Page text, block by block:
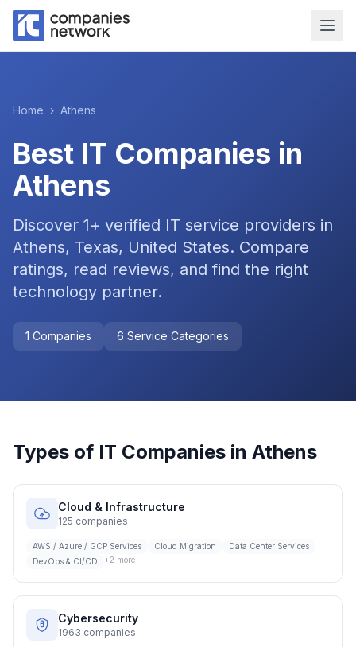
Home › Athens
Best IT Companies in
Athens
Discover 1+ verified IT service providers in
Athens, Texas, United States. Compare
ratings, read reviews, and find the right
technology partner.
1 Companies 6 Service Categories
Types of IT Companies in Athens
Cloud & Infrastructure
125 companies
AWS / Azure / GCP Services Cloud Migration
Data Center Services
DevOps & CI/CD
+2 more
Cybersecurity
1963 companies